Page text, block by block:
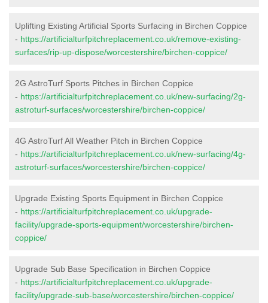
Uplifting Existing Artificial Sports Surfacing in Birchen Coppice
- https://artificialturfpitchreplacement.co.uk/remove-existing-
surfaces/rip-up-dispose/worcestershire/birchen-coppice/
2G AstroTurf Sports Pitches in Birchen Coppice
- https://artificialturfpitchreplacement.co.uk/new-surfacing/2g-
astroturf-surfaces/worcestershire/birchen-coppice/
4G AstroTurf All Weather Pitch in Birchen Coppice
- https://artificialturfpitchreplacement.co.uk/new-surfacing/4g-
astroturf-surfaces/worcestershire/birchen-coppice/
Upgrade Existing Sports Equipment in Birchen Coppice
- https://artificialturfpitchreplacement.co.uk/upgrade-
facility/upgrade-sports-equipment/worcestershire/birchen-
coppice/
Upgrade Sub Base Specification in Birchen Coppice
- https://artificialturfpitchreplacement.co.uk/upgrade-
facility/upgrade-sub-base/worcestershire/birchen-coppice/